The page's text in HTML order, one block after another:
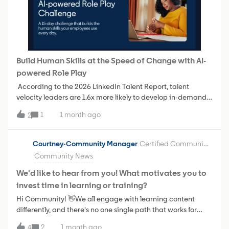
Why? What would make this experience even better? Is
there anything missing that would make it easier to take
the next step?
Build Human Skills at the Speed of Change with AI-
powered Role Play
According to the 2026 LinkedIn Talent Report, talent
velocity leaders are 1.6x more likely to develop in-demand
human skills such as communication, relationship-building,
and adaptability—and 93% of talent velocity leaders say
human skills are more important than ever in the age of
AI.LinkedIn Learning’s AI-powered Role Play gives learners
conversations before they happen. They can prepare for
performance discussions, career conversations, feedback
sessions, and other real-world scenarios. Each session
provides personalized feedback to help learners build
confidence and strengthen critical human skills.We've
created the AI-powered Role Play Challenge as a ready to
launch 15-day challenge to help you drive learner
2 1 1 month ago
Courtney-Community Manager
Certified Community Champion
Community News
We'd like to hear from you! What motivates you to
invest time in learning or training?
Hi Community! 👋We all engage with learning content
differently, and there's no one single path that works for
everyone.So we want to ask: What typically motivates you
2 1 month ago